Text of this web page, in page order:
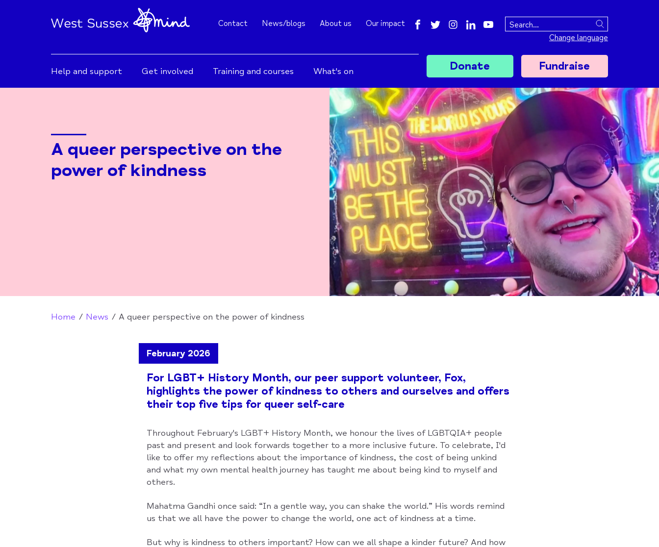
Contact News/blogs About us Our impact facebook
twitterinstagram
linkedinyoutube Search
Change language
Help and support Get involved Training and courses What's on Donate Fundraise
A queer perspective on the
power of kindness
Home News A queer perspective on the power of kindness
February 2026
For LGBT+ History Month, our peer support volunteer, Fox,
highlights the power of kindness to others and ourselves and offers
their top five tips for queer self-care
Throughout February's LGBT+ History Month, we honour the lives of LGBTQIA+ people
past and present and look forwards together to a more inclusive future. To celebrate, I'd
like to offer my reflections about the importance of kindness, the cost of being unkind
and what my own mental health journey has taught me about being kind to myself and
others.
Mahatma Gandhi once said: “In a gentle way, you can shake the world.” His words remind
us that we all have the power to change the world, one act of kindness at a time.
But why is kindness to others important? How can we all shape a kinder future? And how